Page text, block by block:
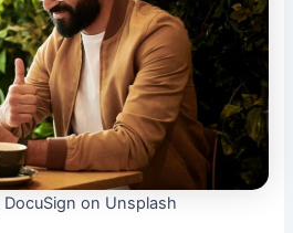
on Unsplash